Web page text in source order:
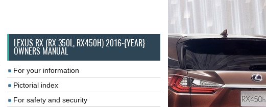
LEXUS RX (RX 350L, RX450H) 2016-{YEAR}
OWNERS MANUAL
For your information
Pictorial index
For safety and security